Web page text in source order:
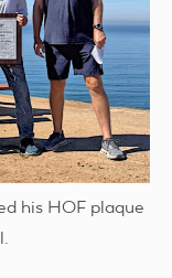
his HOF plaque